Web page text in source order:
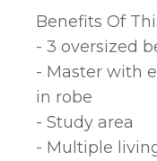
Benefits Of
- 3 oversized
- Master with
in robe
- Study area
- Multiple